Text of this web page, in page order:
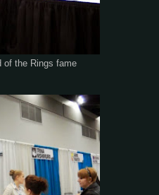
of the Rings fame